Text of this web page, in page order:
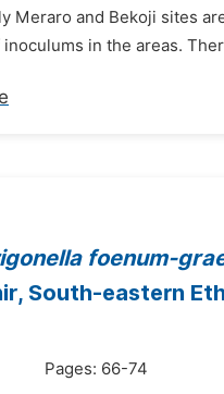
Meraro and Bekoji sites
in the areas.
foenum-
South-eastern
Pages: 66-74